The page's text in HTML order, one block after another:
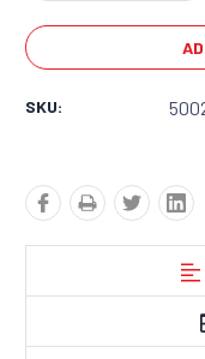
SKU: